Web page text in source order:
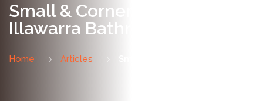
Small & Corner Baths for
Illawarra Bathrooms
Home Articles